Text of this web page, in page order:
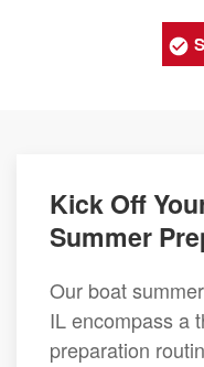
Kick Off
Summer
Our boat
IL encompass a
preparation